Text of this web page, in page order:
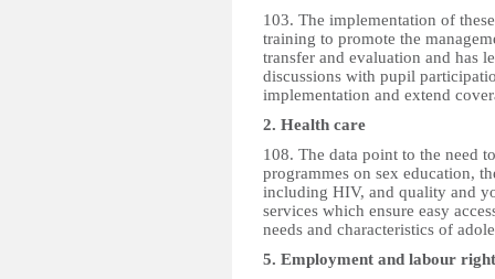
103. The implementation of
training to promote the
transfer and evaluation and has
discussions with pupil
implementation and extend
2. Health care
108. The data point to the need
programmes on sex education,
including HIV, and quality and
services which ensure easy
needs and characteristics of
5. Employment and labour